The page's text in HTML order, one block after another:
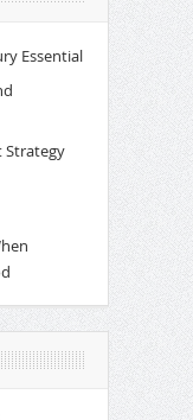
Essential
Strategy